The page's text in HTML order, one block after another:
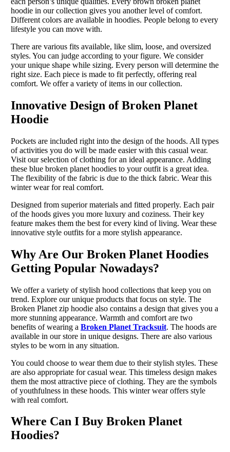
hoodie in our collection gives you another level of comfort.
Different colors are available in hoodies. People belong to every
lifestyle you can move with.
There are various fits available, like slim, loose, and oversized
styles. You can judge according to your figure. We consider
your unique shape while sizing. Every person will determine the
right size. Each piece is made to fit perfectly, offering real
comfort. We offer a variety of items in our collection.
Innovative Design of Broken Planet
Hoodie
Pockets are included right into the design of the hoods. All types
of activities you do will be made easier with this casual wear.
Visit our selection of clothing for an ideal appearance. Adding
these blue broken planet hoodies to your outfit is a great idea.
The flexibility of the fabric is due to the thick fabric. Wear this
winter wear for real comfort.
Designed from superior materials and fitted properly. Each pair
of the hoods gives you more luxury and coziness. Their key
feature makes them the best for every kind of living. Wear these
innovative style outfits for a more stylish appearance.
Why Are Our Broken Planet Hoodies
Getting Popular Nowadays?
We offer a variety of stylish hood collections that keep you on
trend. Explore our unique products that focus on style. The
Broken Planet zip hoodie also contains a design that gives you a
more stunning appearance. Warmth and comfort are two
benefits of wearing a Broken Planet Tracksuit. The hoods are
available in our store in unique designs. There are also various
styles to be worn in any situation.
You could choose to wear them due to their stylish styles. These
are also appropriate for casual wear. This timeless design makes
them the most attractive piece of clothing. They are the symbols
of youthfulness in these hoods. This winter wear offers style
with real comfort.
Where Can I Buy Broken Planet
Hoodies?